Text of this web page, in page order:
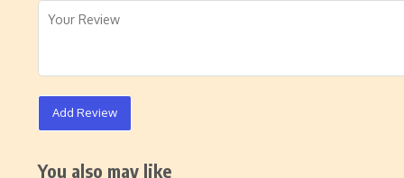
Add Review
You also may like